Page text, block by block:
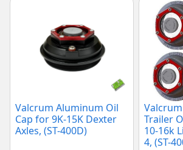
Valcrum Aluminum Oil
Cap for 9K-15K Dexter
Axles, (ST-400D)
Trailer
10-16k
4, (ST-